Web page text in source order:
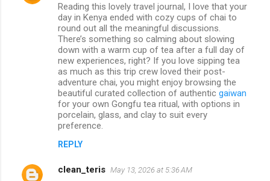
Reading this lovely travel journal, I love that your
day in Kenya ended with cozy cups of chai to
round out all the meaningful discussions.
There’s something so calming about slowing
down with a warm cup of tea after a full day of
new experiences, right? If you love sipping tea
as much as this trip crew loved their post-
adventure chai, you might enjoy browsing the
beautiful curated collection of authentic gaiwan
for your own Gongfu tea ritual, with options in
porcelain, glass, and clay to suit every
preference.
REPLY
clean_teris May 13, 2026 at 5:36 AM